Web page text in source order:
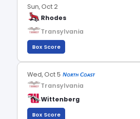
Sun, Oct 2
Rhodes
Transylvania
Box Score
Wed, Oct 5
Transylvania
Wittenberg
Box Score